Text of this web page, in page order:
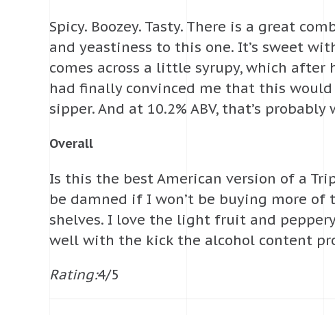
Spicy. Boozey. Tasty. There is a great
and yeastiness to this one. It’s sweet
comes across a little syrupy, which
had finally convinced me that this
sipper. And at 10.2% ABV, that’s
Overall
Is this the best American version of a
be damned if I won’t be buying more
shelves. I love the light fruit and
well with the kick the alcohol content
Rating:4/5